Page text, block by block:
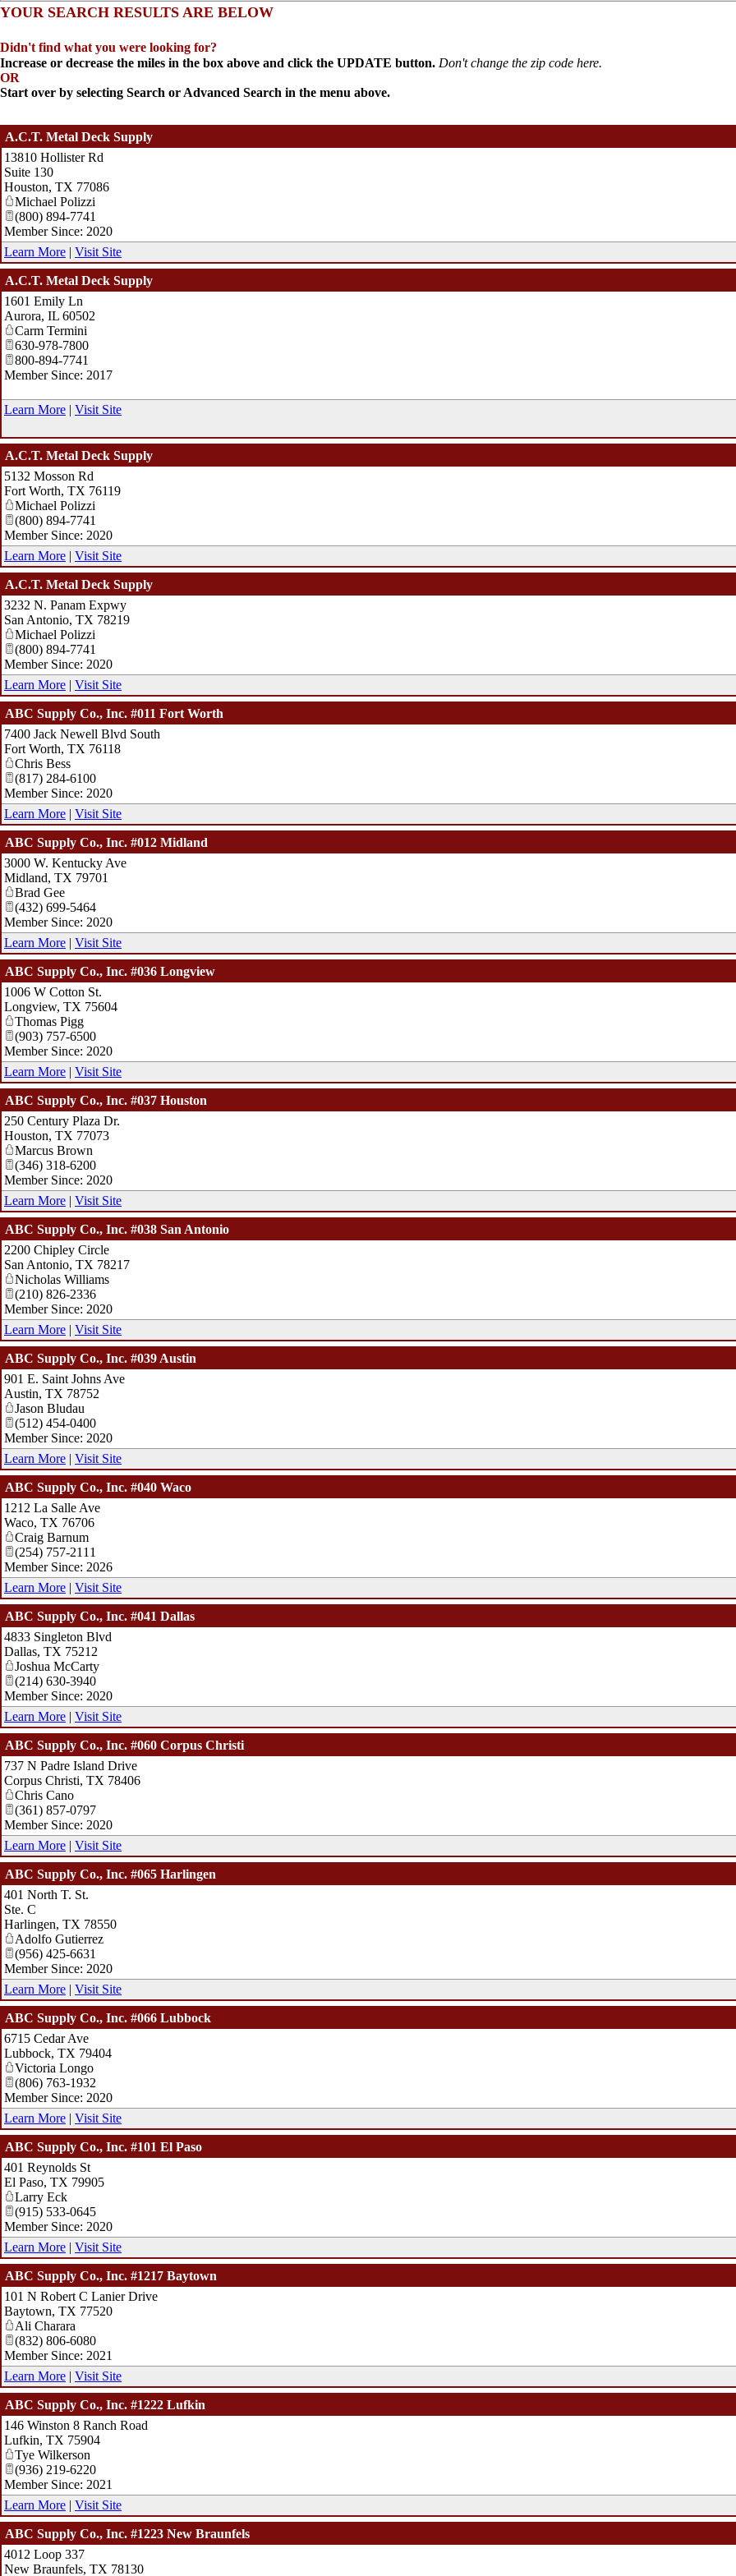
YOUR SEARCH RESULTS ARE BELOW
Didn't find what you were looking for?
Increase or decrease the miles in the box above and click the UPDATE button. Don't change the zip code here.
OR
Start over by selecting Search or Advanced Search in the menu above.
A.C.T. Metal Deck Supply
13810 Hollister Rd
Suite 130
Houston, TX 77086
Michael Polizzi
(800) 894-7741
Member Since: 2020
Learn More | Visit Site
A.C.T. Metal Deck Supply
1601 Emily Ln
Aurora, IL 60502
Carm Termini
630-978-7800
800-894-7741
Member Since: 2017
Learn More | Visit Site
A.C.T. Metal Deck Supply
5132 Mosson Rd
Fort Worth, TX 76119
Michael Polizzi
(800) 894-7741
Member Since: 2020
Learn More | Visit Site
A.C.T. Metal Deck Supply
3232 N. Panam Expwy
San Antonio, TX 78219
Michael Polizzi
(800) 894-7741
Member Since: 2020
Learn More | Visit Site
ABC Supply Co., Inc. #011 Fort Worth
7400 Jack Newell Blvd South
Fort Worth, TX 76118
Chris Bess
(817) 284-6100
Member Since: 2020
Learn More | Visit Site
ABC Supply Co., Inc. #012 Midland
3000 W. Kentucky Ave
Midland, TX 79701
Brad Gee
(432) 699-5464
Member Since: 2020
Learn More | Visit Site
ABC Supply Co., Inc. #036 Longview
1006 W Cotton St.
Longview, TX 75604
Thomas Pigg
(903) 757-6500
Member Since: 2020
Learn More | Visit Site
ABC Supply Co., Inc. #037 Houston
250 Century Plaza Dr.
Houston, TX 77073
Marcus Brown
(346) 318-6200
Member Since: 2020
Learn More | Visit Site
ABC Supply Co., Inc. #038 San Antonio
2200 Chipley Circle
San Antonio, TX 78217
Nicholas Williams
(210) 826-2336
Member Since: 2020
Learn More | Visit Site
ABC Supply Co., Inc. #039 Austin
901 E. Saint Johns Ave
Austin, TX 78752
Jason Bludau
(512) 454-0400
Member Since: 2020
Learn More | Visit Site
ABC Supply Co., Inc. #040 Waco
1212 La Salle Ave
Waco, TX 76706
Craig Barnum
(254) 757-2111
Member Since: 2026
Learn More | Visit Site
ABC Supply Co., Inc. #041 Dallas
4833 Singleton Blvd
Dallas, TX 75212
Joshua McCarty
(214) 630-3940
Member Since: 2020
Learn More | Visit Site
ABC Supply Co., Inc. #060 Corpus Christi
737 N Padre Island Drive
Corpus Christi, TX 78406
Chris Cano
(361) 857-0797
Member Since: 2020
Learn More | Visit Site
ABC Supply Co., Inc. #065 Harlingen
401 North T. St.
Ste. C
Harlingen, TX 78550
Adolfo Gutierrez
(956) 425-6631
Member Since: 2020
Learn More | Visit Site
ABC Supply Co., Inc. #066 Lubbock
6715 Cedar Ave
Lubbock, TX 79404
Victoria Longo
(806) 763-1932
Member Since: 2020
Learn More | Visit Site
ABC Supply Co., Inc. #101 El Paso
401 Reynolds St
El Paso, TX 79905
Larry Eck
(915) 533-0645
Member Since: 2020
Learn More | Visit Site
ABC Supply Co., Inc. #1217 Baytown
101 N Robert C Lanier Drive
Baytown, TX 77520
Ali Charara
(832) 806-6080
Member Since: 2021
Learn More | Visit Site
ABC Supply Co., Inc. #1222 Lufkin
146 Winston 8 Ranch Road
Lufkin, TX 75904
Tye Wilkerson
(936) 219-6220
Member Since: 2021
Learn More | Visit Site
ABC Supply Co., Inc. #1223 New Braunfels
4012 Loop 337
New Braunfels, TX 78130